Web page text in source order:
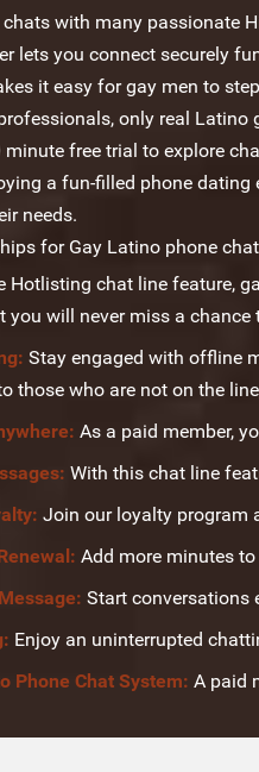
chats with many passionate
lets you connect securely
it easy for gay men to
only real Latino
free trial to explore
a fun-filled phone
needs.
for Gay Latino phone
Hotlisting chat line feature,
you will never miss a chance
Stay engaged with offline
those who are not on the
As a paid member,
With this chat line
Join our loyalty program
Add more minutes
Start conversations
Enjoy an uninterrupted
Phone Chat System: A paid